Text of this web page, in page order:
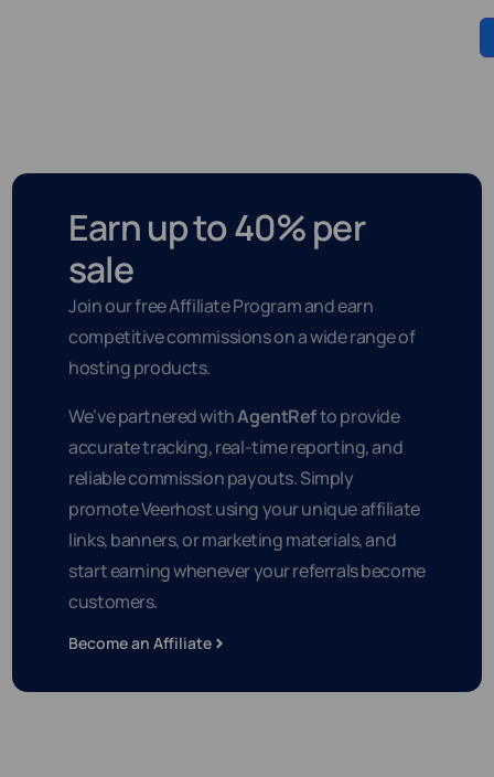
Earn up to 40% per
sale
Join our free Affiliate Program and earn
competitive commissions on a wide range of
hosting products.
We’ve partnered withAgentRefto provide
accurate tracking, real-time reporting, and
reliable commission payouts. Simply
promote Veerhost using your unique affiliate
links, banners, or marketing materials, and
start earning whenever your referrals become
customers.
Become an Affiliate